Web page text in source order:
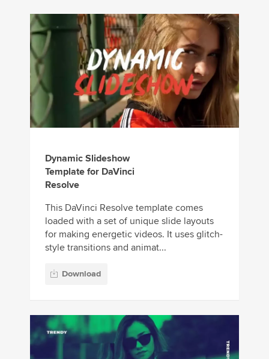
Dynamic Slideshow
Template for DaVinci
Resolve
This DaVinci Resolve template comes
loaded with a set of unique slide layouts
for making energetic videos. It uses glitch-
style transitions and animat...
Download